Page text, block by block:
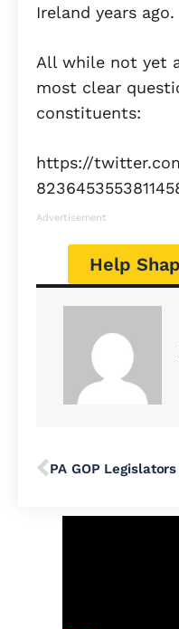
Ireland years ago.
All while not yet
most clear
constituents:
https://
Advertisement
Help